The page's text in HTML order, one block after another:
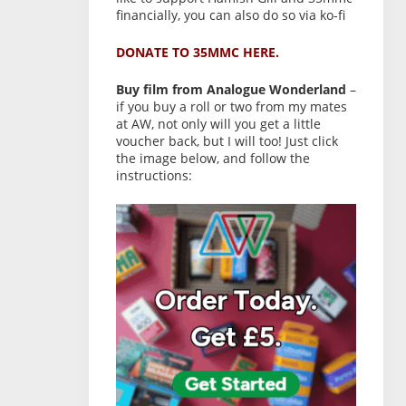
financially, you can also do so via ko-fi
DONATE TO 35MMC HERE.
Buy film from Analogue Wonderland –
if you buy a roll or two from my mates
at AW, not only will you get a little
voucher back, but I will too! Just click
the image below, and follow the
instructions: